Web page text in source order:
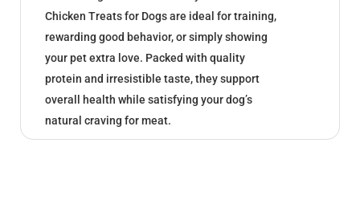
Chicken Treats for Dogs are ideal for training,
rewarding good behavior, or simply showing
your pet extra love. Packed with quality
protein and irresistible taste, they support
overall health while satisfying your dog’s
natural craving for meat.